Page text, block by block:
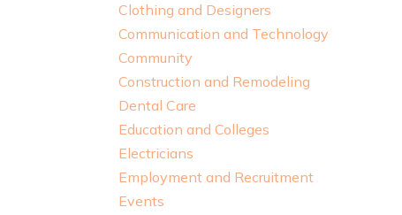
Clothing and Designers
Communication and Technology
Community
Construction and Remodeling
Dental Care
Education and Colleges
Electricians
Employment and Recruitment
Events